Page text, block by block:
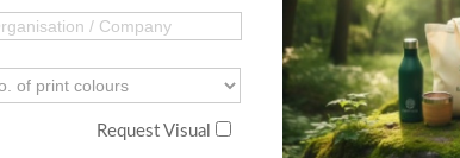
Request Visual